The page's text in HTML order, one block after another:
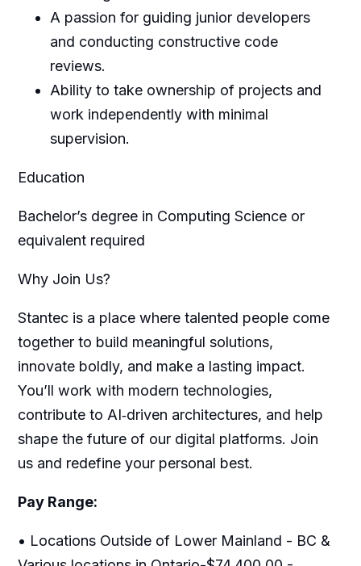
A passion for guiding junior developers
and conducting constructive code
reviews.
Ability to take ownership of projects and
work independently with minimal
supervision.
Education
Bachelor’s degree in Computing Science or
equivalent required
Why Join Us?
Stantec is a place where talented people come
together to build meaningful solutions,
innovate boldly, and make a lasting impact.
You’ll work with modern technologies,
contribute to AI‑driven architectures, and help
shape the future of our digital platforms. Join
us and redefine your personal best.
Pay Range:
• Locations Outside of Lower Mainland - BC &